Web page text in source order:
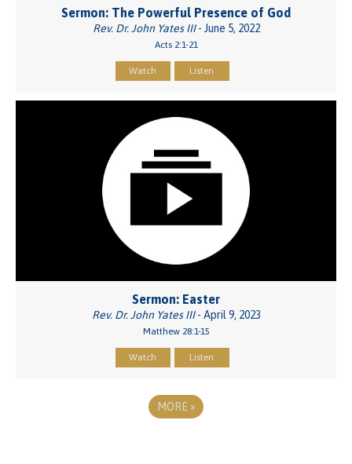
Sermon: The Powerful Presence of God
Rev. Dr. John Yates III- June 5, 2022
Acts 2:1-21
Watch Listen
Sermon: Easter
Rev. Dr. John Yates III- April 9, 2023
Matthew 28:1-15
Watch Listen
MORE »